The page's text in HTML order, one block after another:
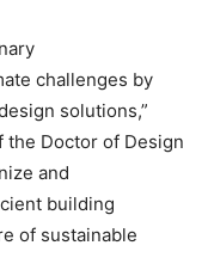
challenges by
solutions,”
the Doctor of Design
and
building
of sustainable